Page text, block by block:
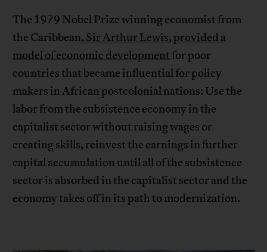
The 1979 Nobel Prize winning economist from
the Caribbean, Sir Arthur Lewis, provided a
model of economic development for poor
countries that became influential for policy
makers in African postcolonial nations: Use the
labor from the subsistence economy in the
capitalist sector without raising wages or
creating skills, reinvest the earnings in further
capital accumulation until all of the subsistence
sector is absorbed in the capitalist sector and the
economy takes off in its path to modernization.